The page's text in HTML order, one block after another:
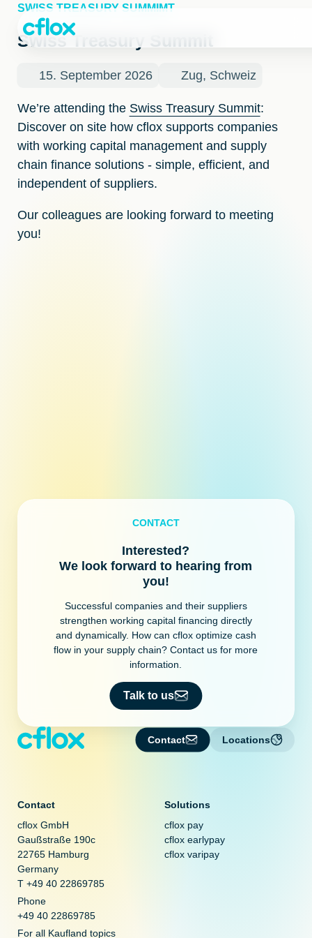
Content
SWISS TREASURY SUMMIMT
Swiss Treasury Summit
15. September 2026 Zug, Schweiz
We’re attending the Swiss Treasury Summit:
Discover on site how cflox supports companies
with working capital management and supply
chain finance solutions - simple, efficient, and
independent of suppliers.
Our colleagues are looking forward to meeting
you!
CONTACT
Interested?
We look forward to hearing from
you!
Successful companies and their suppliers
strengthen working capital financing directly
and dynamically. How can cflox optimize cash
flow in your supply chain? Contact us for more
information.
Talk to us
Contact Locations
Contact
cflox GmbH
Gaußstraße 190c
22765 Hamburg
Germany
T +49 40 22869785
Phone
+49 40 22869785
For all Kaufland topics
Solutions
cflox pay
cflox earlypay
cflox varipay